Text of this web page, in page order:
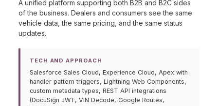
A unified platform supporting both B2B and B2C sides
of the business. Dealers and consumers see the same
vehicle data, the same pricing, and the same status
updates.
TECH AND APPROACH
Salesforce Sales Cloud, Experience Cloud, Apex with
handler pattern triggers, Lightning Web Components,
custom metadata types, REST API integrations
(DocuSign JWT, VIN Decode, Google Routes,